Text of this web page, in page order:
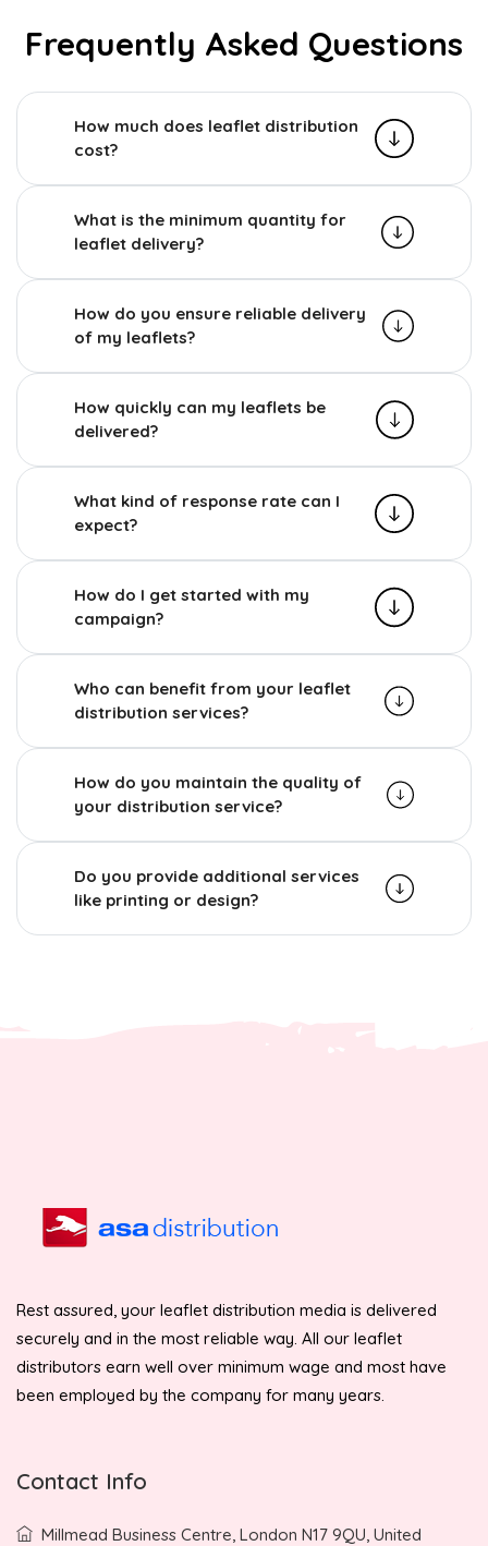
Frequently Asked Questions
How much does leaflet distribution
cost?
What is the minimum quantity for
leaflet delivery?
How do you ensure reliable delivery
of my leaflets?
How quickly can my leaflets be
delivered?
What kind of response rate can I
expect?
How do I get started with my
campaign?
Who can benefit from your leaflet
distribution services?
How do you maintain the quality of
your distribution service?
Do you provide additional services
like printing or design?
Rest assured, your leaflet distribution media is delivered
securely and in the most reliable way. All our leaflet
distributors earn well over minimum wage and most have
been employed by the company for many years.
Contact Info
Millmead Business Centre, London N17 9QU, United